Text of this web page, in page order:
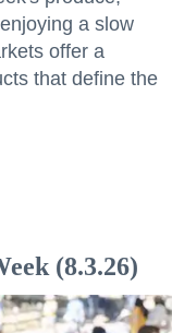
a slow
offer a
that define the
(8.3.26)